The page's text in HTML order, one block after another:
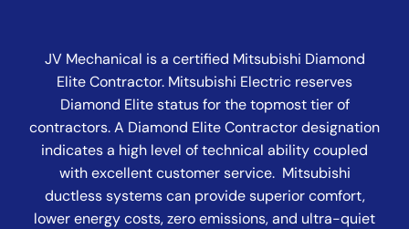
JV Mechanical is a certified Mitsubishi Diamond
Elite Contractor. Mitsubishi Electric reserves
Diamond Elite status for the topmost tier of
contractors. A Diamond Elite Contractor designation
indicates a high level of technical ability coupled
with excellent customer service. Mitsubishi
ductless systems can provide superior comfort,
lower energy costs, zero emissions, and ultra-quiet